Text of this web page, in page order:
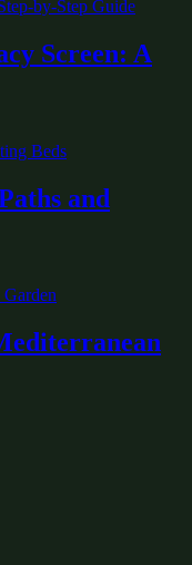
Screen: A
and